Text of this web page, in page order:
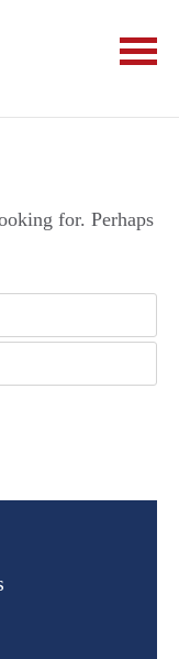
for. Perhaps